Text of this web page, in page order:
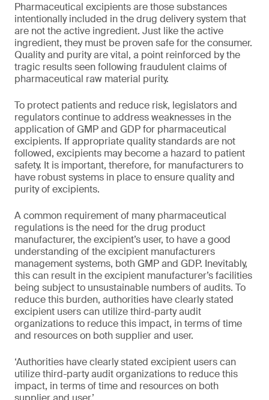
Pharmaceutical excipients are those substances
intentionally included in the drug delivery system that
are not the active ingredient. Just like the active
ingredient, they must be proven safe for the consumer.
Quality and purity are vital, a point reinforced by the
tragic results seen following fraudulent claims of
pharmaceutical raw material purity.
To protect patients and reduce risk, legislators and
regulators continue to address weaknesses in the
application of GMP and GDP for pharmaceutical
excipients. If appropriate quality standards are not
followed, excipients may become a hazard to patient
safety. It is important, therefore, for manufacturers to
have robust systems in place to ensure quality and
purity of excipients.
A common requirement of many pharmaceutical
regulations is the need for the drug product
manufacturer, the excipient’s user, to have a good
understanding of the excipient manufacturers
management systems, both GMP and GDP. Inevitably,
this can result in the excipient manufacturer’s facilities
being subject to unsustainable numbers of audits. To
reduce this burden, authorities have clearly stated
excipient users can utilize third-party audit
organizations to reduce this impact, in terms of time
and resources on both supplier and user.
‘Authorities have clearly stated excipient users can
utilize third-party audit organizations to reduce this
impact, in terms of time and resources on both